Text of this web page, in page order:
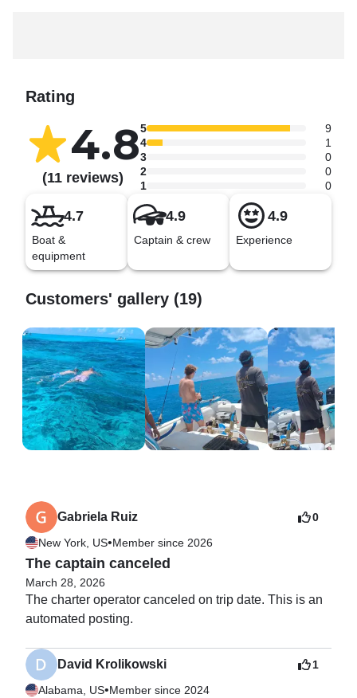
Rating
4.8
(11 reviews)
5
9
4
1
3
0
2
0
1
0
4.7
Boat &
equipment
4.9
Captain & crew
4.9
Experience
Customers' gallery (19)
Gabriela Ruiz
New York, US•Member since 2026
0
The captain canceled
March 28, 2026
The charter operator canceled on trip date. This is an
David Krolikowski
Alabama, US•Member since 2024
1